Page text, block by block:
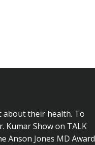
about their health. To
Kumar Show on TALK
Anson Jones MD Award